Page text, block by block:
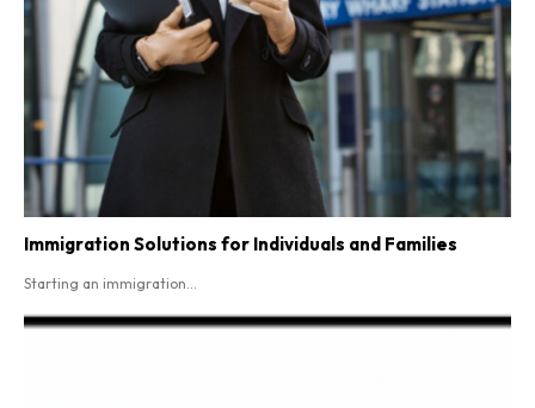
Immigration Solutions for Individuals and Families
Starting an immigration...